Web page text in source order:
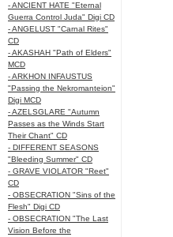
- ANCIENT HATE "Eternal
Guerra Control Juda" Digi CD
- ANGELUST "Carnal Rites"
CD
- AKASHAH "Path of Elders"
MCD
- ARKHON INFAUSTUS
"Passing the Nekromanteion"
Digi MCD
- AZELSGLARE "Autumn
Passes as the Winds Start
Their Chant" CD
- DIFFERENT SEASONS
"Bleeding Summer" CD
- GRAVE VIOLATOR "Reet"
CD
- OBSECRATION "Sins of the
Flesh" Digi CD
- OBSECRATION "The Last
Vision Before the